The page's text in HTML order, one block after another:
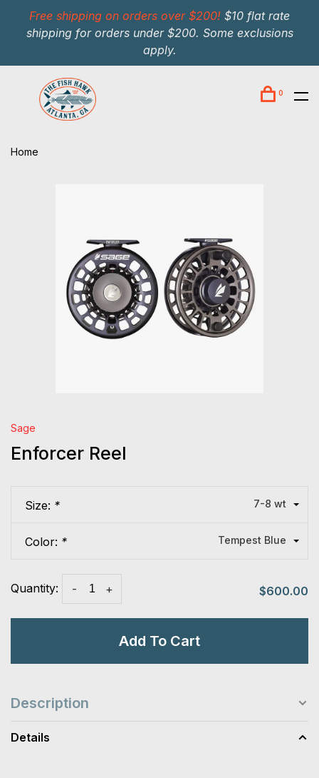
Free shipping on orders over $200! $10 flat rate
shipping for orders under $200. Some exclusions
apply.
0
Home
Sage
Enforcer Reel
Size: * 7-8 wt
Color: * Tempest Blue
Quantity: +
- $600.00
Add To Cart
Description
Details